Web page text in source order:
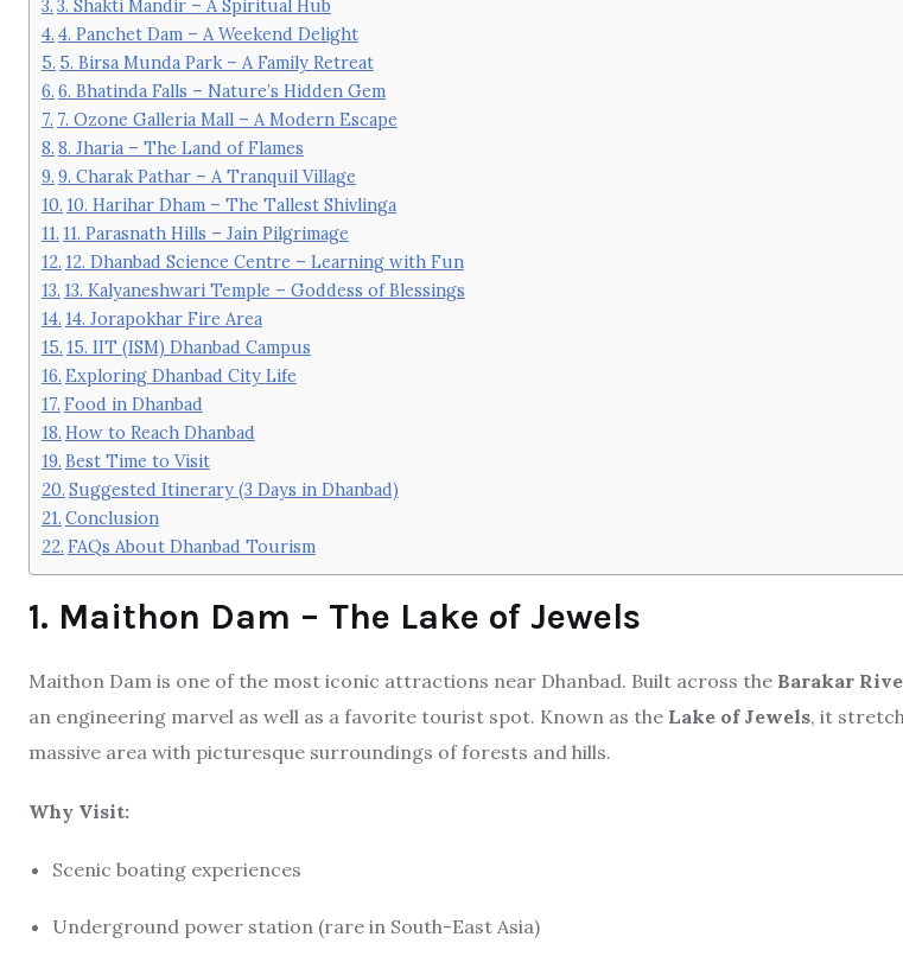
3. Shakti Mandir – A Spiritual Hub
4. Panchet Dam – A Weekend Delight
5. Birsa Munda Park – A Family Retreat
6. Bhatinda Falls – Nature’s Hidden Gem
7. Ozone Galleria Mall – A Modern Escape
8. Jharia – The Land of Flames
9. Charak Pathar – A Tranquil Village
10. Harihar Dham – The Tallest Shivlinga
11. Parasnath Hills – Jain Pilgrimage
12. Dhanbad Science Centre – Learning with Fun
13. Kalyaneshwari Temple – Goddess of Blessings
14. Jorapokhar Fire Area
15. IIT (ISM) Dhanbad Campus
Exploring Dhanbad City Life
Food in Dhanbad
How to Reach Dhanbad
Best Time to Visit
Suggested Itinerary (3 Days in Dhanbad)
Conclusion
FAQs About Dhanbad Tourism
1. Maithon Dam – The Lake of Jewels
Maithon Dam is one of the most iconic attractions near Dhanbad. Built across the Barakar
an engineering marvel as well as a favorite tourist spot. Known as the Lake of Jewels, it
massive area with picturesque surroundings of forests and hills.
Why Visit:
Scenic boating experiences
Underground power station (rare in South-East Asia)